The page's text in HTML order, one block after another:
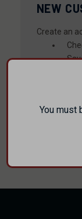
NEW
Create an
You must